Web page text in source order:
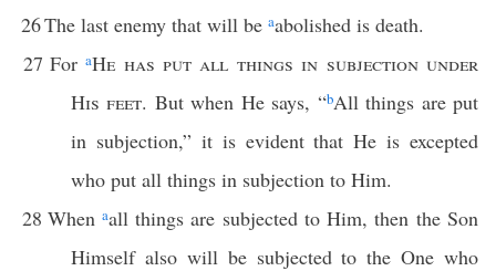
26The last enemy that will be aabolished is death.
27 ForaHe has put all things in subjection under
His feet. But when He says, “bAll things are put
in subjection,” it is evident that He is excepted
who put all things in subjection to Him.
28 When aall things are subjected to Him, then the Son
Himself also will be subjected to the One who